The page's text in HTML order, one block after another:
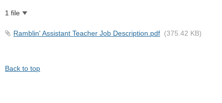
1 file
Ramblin' Assistant Teacher Job Description.pdf (375.42 KB)
Back to top